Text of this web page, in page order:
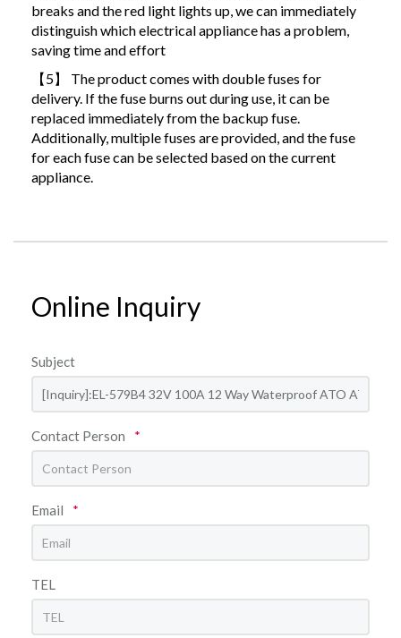
breaks and the red light lights up, we can immediately
distinguish which electrical appliance has a problem,
saving time and effort
【5】 The product comes with double fuses for
delivery. If the fuse burns out during use, it can be
replaced immediately from the backup fuse.
Additionally, multiple fuses are provided, and the fuse
for each fuse can be selected based on the current
appliance.
Online Inquiry
Subject
Contact Person *
Email *
TEL